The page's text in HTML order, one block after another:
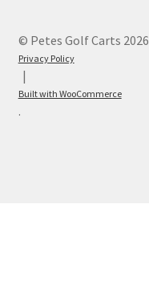
© Petes Golf Carts 2026
Privacy Policy
Built with WooCommerce
.